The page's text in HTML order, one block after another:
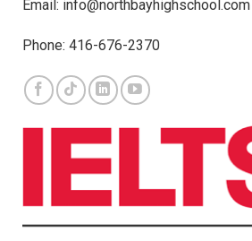
Email: info@northbayhighschool.com
Phone: 416-676-2370